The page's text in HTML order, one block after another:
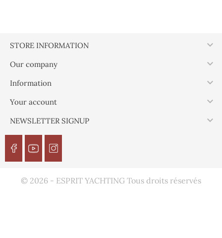
STORE INFORMATION 
Our company 
Information 
Your account 
NEWSLETTER SIGNUP 
© 2026 - ESPRIT YACHTING Tous droits réservés